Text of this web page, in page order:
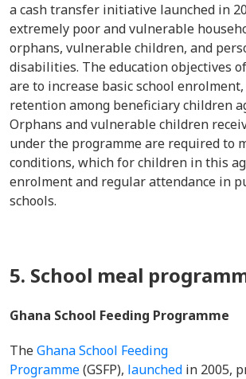
a cash transfer initiative launched in
extremely poor and vulnerable
orphans, vulnerable children, and
disabilities. The education objectives
are to increase basic school
retention among beneficiary children
Orphans and vulnerable children
under the programme are required to
conditions, which for children in this
enrolment and regular attendance in
schools.
5. School meal
Ghana School Feeding Programme
TheGhana School Feeding
Programme(GSFP), launched in 2005,